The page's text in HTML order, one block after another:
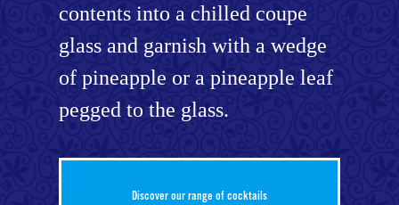
contents into a chilled coupe
glass and garnish with a wedge
of pineapple or a pineapple leaf
pegged to the glass.
Discover our range of cocktails